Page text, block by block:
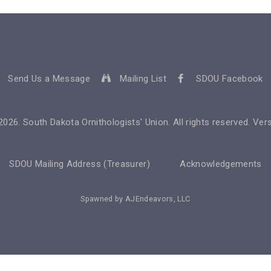
Send Us a Message Mailing List SDOU Facebook
. South Dakota Ornithologists' Union. All rights reserved.
SDOU Mailing Address (Treasurer) Acknowledgements
Spawned byAJEndeavors, LLC